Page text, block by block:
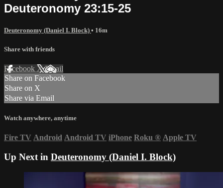
Deuteronomy 23:15-25
Deuteronomy (Daniel I. Block) • 16m
Share with friends
Facebook XEmail
Share on Facebook
Share on X
Share via Email
Watch anywhere, anytime
Fire TV Android Android TV iPhone Roku ® Apple TV
Up Next in Deuteronomy (Daniel I. Block)